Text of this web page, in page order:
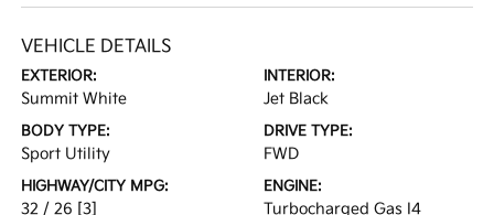
VEHICLE DETAILS
EXTERIOR:
Summit White
INTERIOR:
Jet Black
BODY TYPE:
Sport Utility
DRIVE TYPE:
FWD
HIGHWAY/CITY MPG:
32 / 26 [3]
ENGINE:
Turbocharged Gas I4